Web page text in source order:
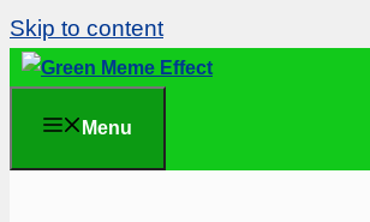
Skip to content
Menu